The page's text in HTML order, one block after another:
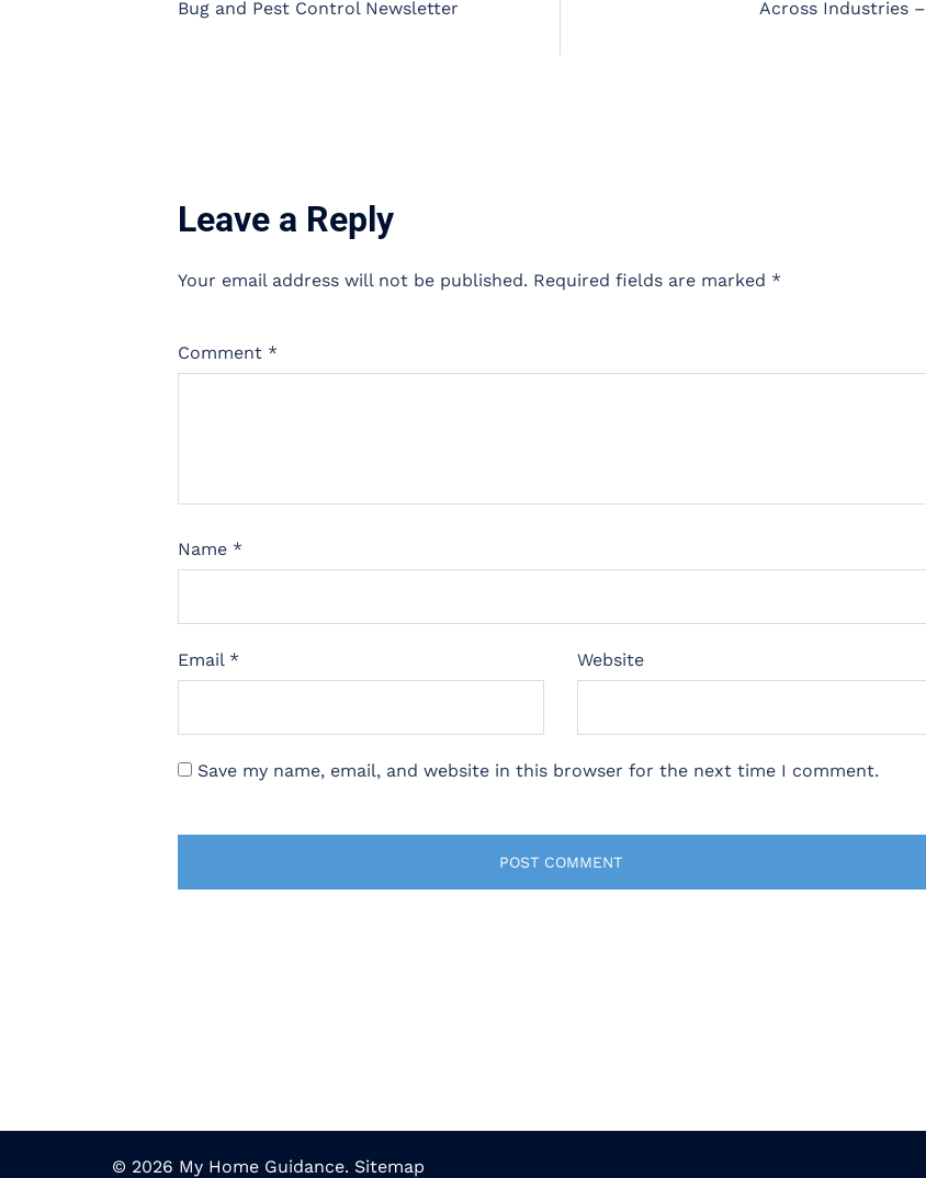
Bug and Pest Control Newsletter
Across Industries –
Leave a Reply
Your email address will not be published. Required fields are marked *
Comment *
Name *
Email * Website
Save my name, email, and website in this browser for the next time I comment.
© 2026 My Home Guidance. Sitemap